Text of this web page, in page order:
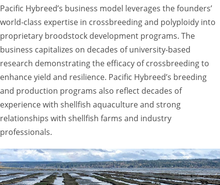
Pacific Hybreed’s business model leverages the founders’
world-class expertise in crossbreeding and polyploidy into
proprietary broodstock development programs. The
business capitalizes on decades of university-based
research demonstrating the efficacy of crossbreeding to
enhance yield and resilience. Pacific Hybreed’s breeding
and production programs also reflect decades of
experience with shellfish aquaculture and strong
relationships with shellfish farms and industry
professionals.